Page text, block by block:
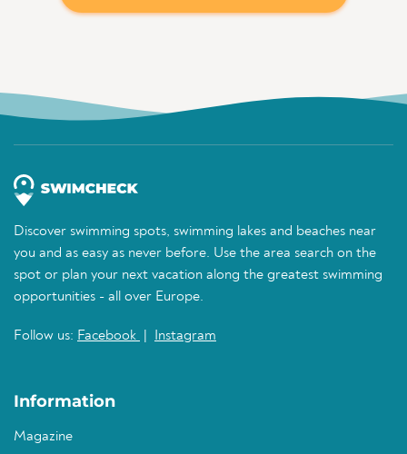
Discover swimming spots, swimming lakes and beaches near
you and as easy as never before. Use the area search on the
spot or plan your next vacation along the greatest swimming
opportunities - all over Europe.
Follow us: Facebook Instagram
Information
Magazine